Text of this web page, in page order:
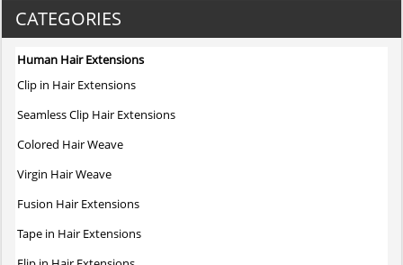
CATEGORIES
Human Hair Extensions
Clip in Hair Extensions
Seamless Clip Hair Extensions
Colored Hair Weave
Virgin Hair Weave
Fusion Hair Extensions
Tape in Hair Extensions